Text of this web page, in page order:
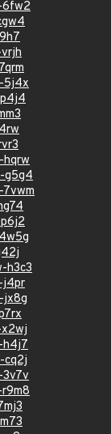
6fw2
5j4x
hqrw
g5g4
7vwm
h3c3
j4pr
jx8g
h4j7
cq2j
3v7v